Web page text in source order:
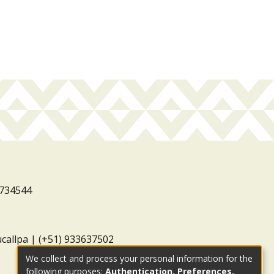
| (+51) 933637502
We collect and process your personal information for the
following purposes: Authentication, Preferences,